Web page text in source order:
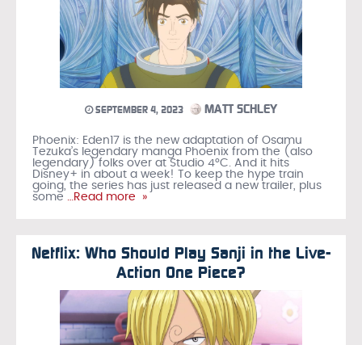
SEPTEMBER 4, 2023 MATT SCHLEY
Phoenix: Eden17 is the new adaptation of Osamu
Tezuka’s legendary manga Phoenix from the (also
legendary) folks over at Studio 4°C. And it hits
Disney+ in about a week! To keep the hype train
going, the series has just released a new trailer, plus
some …Read more »
Netflix: Who Should Play Sanji in the Live-
Action One Piece?